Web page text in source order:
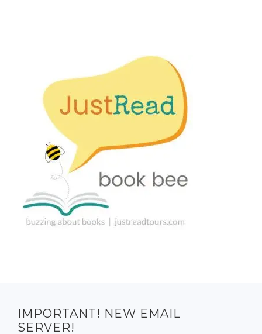
IMPORTANT! NEW EMAIL
SERVER!